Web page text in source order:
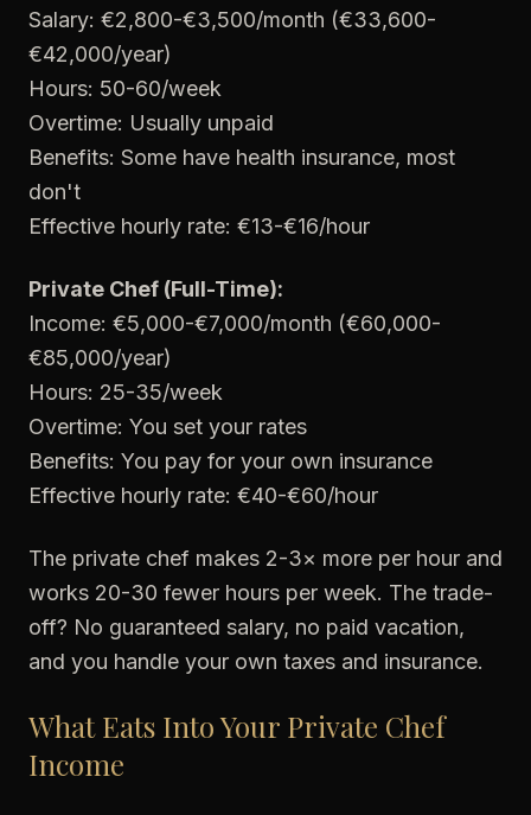
Salary: €2,800-€3,500/month (€33,600-
€42,000/year)
Hours: 50-60/week
Overtime: Usually unpaid
Benefits: Some have health insurance, most
don't
Effective hourly rate: €13-€16/hour
Private Chef (Full-Time):
Income: €5,000-€7,000/month (€60,000-
€85,000/year)
Hours: 25-35/week
Overtime: You set your rates
Benefits: You pay for your own insurance
Effective hourly rate: €40-€60/hour
The private chef makes 2-3× more per hour and
works 20-30 fewer hours per week. The trade-
off? No guaranteed salary, no paid vacation,
and you handle your own taxes and insurance.
What Eats Into Your Private Chef
Income